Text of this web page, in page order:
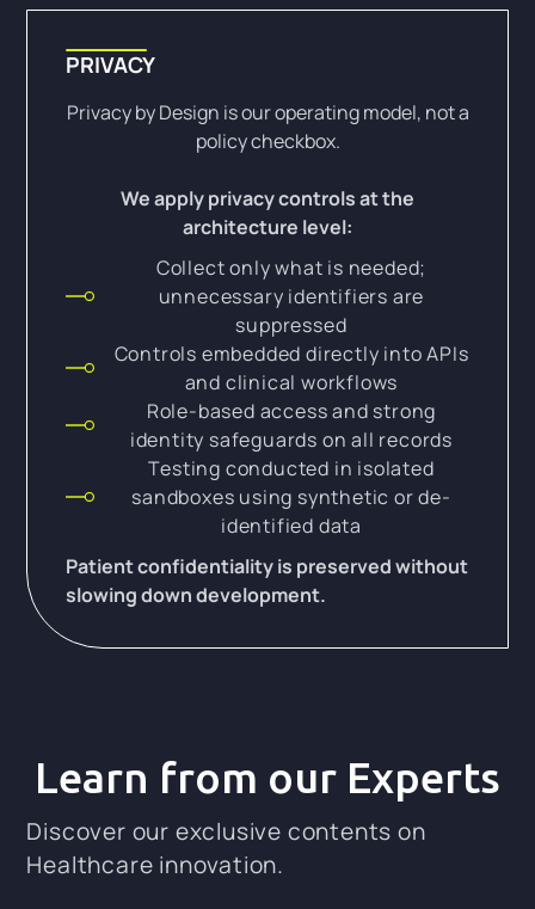
PRIVACY
Privacy by Design is our operating model, not a
policy checkbox.
We apply privacy controls at the
architecture level:
Collect only what is needed;
unnecessary identifiers are
suppressed
Controls embedded directly into APIs
and clinical workflows
Role-based access and strong
identity safeguards on all records
Testing conducted in isolated
sandboxes using synthetic or de-
identified data
Patient confidentiality is preserved without
slowing down development.
Learn from our Experts
Discover our exclusive contents on
Healthcare innovation.